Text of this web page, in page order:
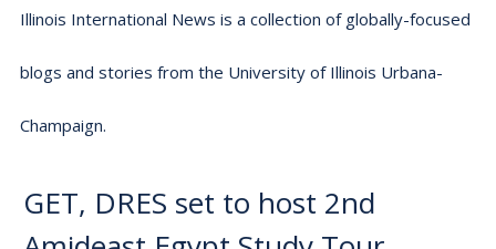
Illinois International News is a collection of globally-focused
blogs and stories from the University of Illinois Urbana-
Champaign.
GET, DRES set to host 2nd